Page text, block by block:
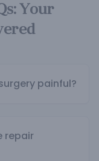
Your
painful?
repair